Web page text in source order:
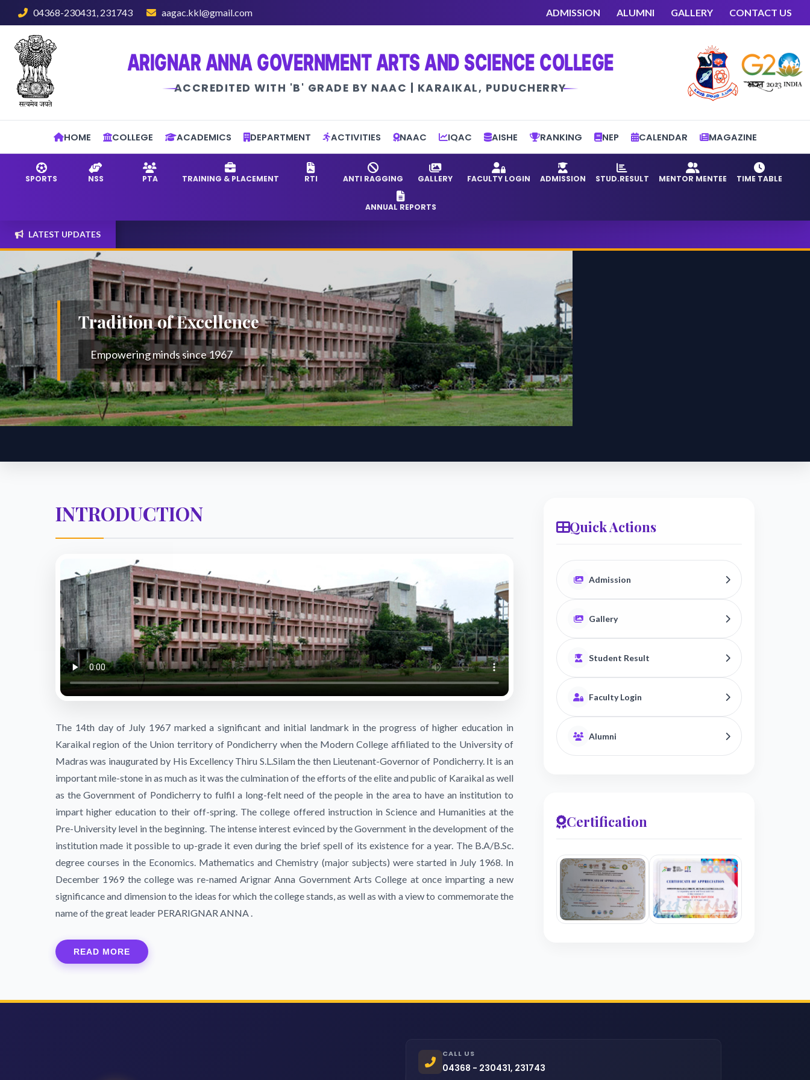
04368-230431, 231743 aagac.kkl@gmail.com ADMISSION ALUMNI GALLERY CONTACT US
ARIGNAR ANNA GOVERNMENT ARTS AND SCIENCE COLLEGE
ACCREDITED WITH 'B' GRADE BY NAAC | KARAIKAL, PUDUCHERRY
HOME COLLEGE ACADEMICS DEPARTMENT ACTIVITIES NAAC IQAC AISHE RANKING NEP CALENDAR MAGAZINE
SPORTS NSS PTA TRAINING & PLACEMENT RTI ANTI RAGGING GALLERY FACULTY LOGIN ADMISSION STUD.RESULT MENTOR MENTEE TIME TABLE
ANNUAL REPORTS
LATEST UPDATES
Tradition of Excellence
Empowering minds since 1967
INTRODUCTION
The 14th day of July 1967 marked a significant and initial landmark in the progress of higher education in
Karaikal region of the Union territory of Pondicherry when the Modern College affiliated to the University of
Madras was inaugurated by His Excellency Thiru S.L.Silam the then Lieutenant-Governor of Pondicherry. It is an
important mile-stone in as much as it was the culmination of the efforts of the elite and public of Karaikal as well
as the Government of Pondicherry to fulfil a long-felt need of the people in the area to have an institution to
impart higher education to their off-spring. The college offered instruction in Science and Humanities at the
Pre-University level in the beginning. The intense interest evinced by the Government in the development of the
institution made it possible to up-grade it even during the brief spell of its existence for a year. The B.A/B.Sc.
degree courses in the Economics. Mathematics and Chemistry (major subjects) were started in July 1968. In
December 1969 the college was re-named Arignar Anna Government Arts College at once imparting a new
significance and dimension to the ideas for which the college stands, as well as with a view to commemorate the
name of the great leader PERARIGNAR ANNA .
READ MORE
Quick Actions
Admission
Gallery
Student Result
Faculty Login
Alumni
Certification
CALL US
04368 - 230431, 231743